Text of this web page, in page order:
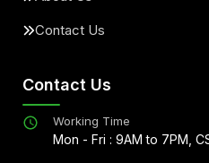
Contact Us
Contact Us
Working Time
Mon - Fri : 9AM to 7PM,